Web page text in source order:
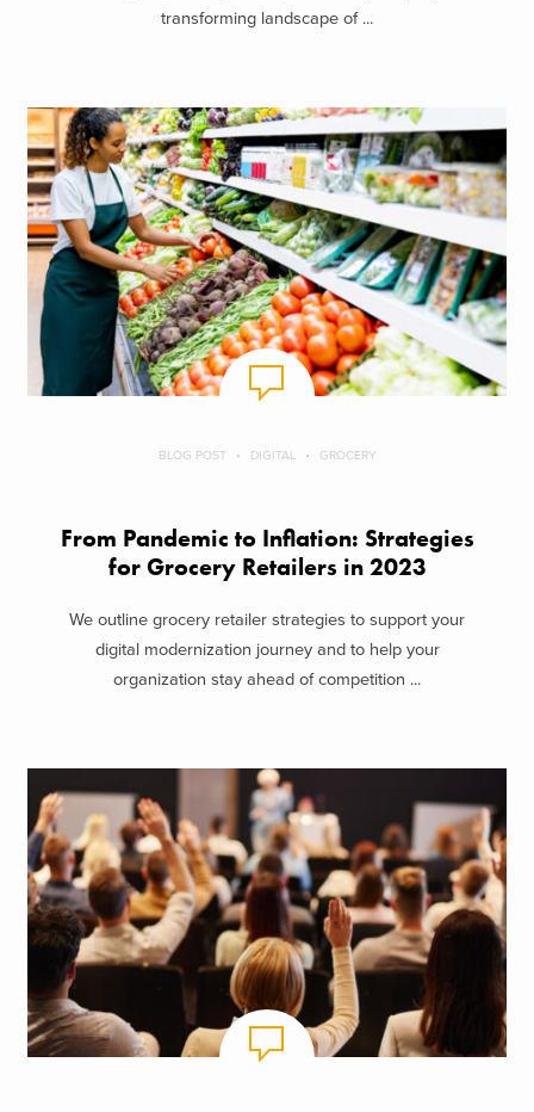
transforming landscape of ...
BLOG POST DIGITAL GROCERY
From Pandemic to Inflation: Strategies
for Grocery Retailers in 2023
We outline grocery retailer strategies to support your
digital modernization journey and to help your
organization stay ahead of competition ...